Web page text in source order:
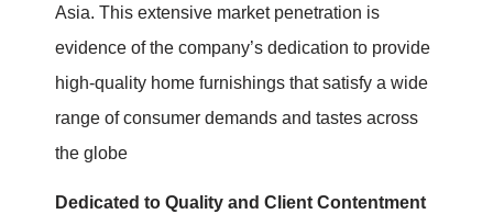
Asia. This extensive market penetration is
evidence of the company’s dedication to provide
high-quality home furnishings that satisfy a wide
range of consumer demands and tastes across
the globe
Dedicated to Quality and Client Contentment